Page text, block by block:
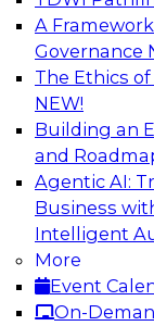
A
Governance
The Ethics
NEW!
Building an
and
Agentic AI:
Business
Intelligent
More
Event
On-
AI
Preparing
Learn how to
platforms.
the
multicloud,
warehouses,
world use
cloud data